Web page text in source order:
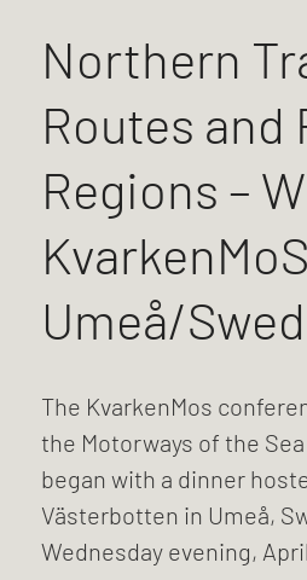
Northern
Routes and
Regions –
Umeå/
The KvarkenMos
the Motorways of the
began with a dinner
Västerbotten in Umeå,
Wednesday evening,